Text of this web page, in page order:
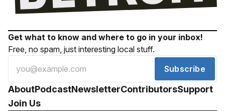
Get what to know and where to go in your inbox!
Free, no spam, just interesting local stuff.
Subscribe
AboutPodcastNewsletterContributorsSupport
Join Us